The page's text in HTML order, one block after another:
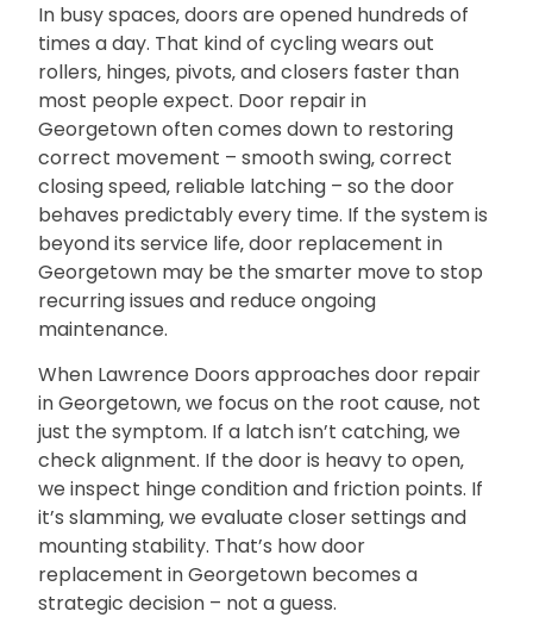
In busy spaces‚ doors are opened hundreds of
times a day. That kind of cycling wears out
rollers‚ hinges‚ pivots‚ and closers faster than
most people expect. Door repair in
Georgetown often comes down to restoring
correct movement – smooth swing‚ correct
closing speed‚ reliable latching – so the door
behaves predictably every time. If the system is
beyond its service life‚ door replacement in
Georgetown may be the smarter move to stop
recurring issues and reduce ongoing
maintenance.
When Lawrence Doors approaches door repair
in Georgetown‚ we focus on the root cause‚ not
just the symptom. If a latch isn’t catching‚ we
check alignment. If the door is heavy to open‚
we inspect hinge condition and friction points. If
it’s slamming‚ we evaluate closer settings and
mounting stability. That’s how door
replacement in Georgetown becomes a
strategic decision – not a guess.